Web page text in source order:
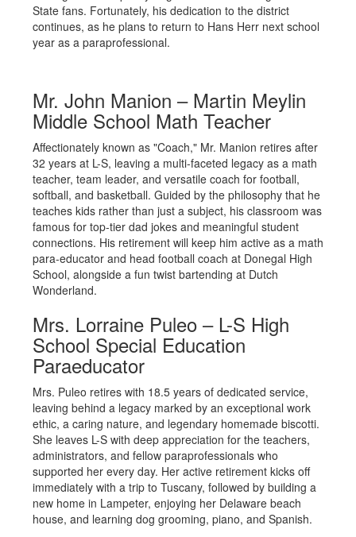
State fans. Fortunately, his dedication to the district
continues, as he plans to return to Hans Herr next school
year as a paraprofessional.
Mr. John Manion – Martin Meylin
Middle School Math Teacher
Affectionately known as "Coach," Mr. Manion retires after
32 years at L-S, leaving a multi-faceted legacy as a math
teacher, team leader, and versatile coach for football,
softball, and basketball. Guided by the philosophy that he
teaches kids rather than just a subject, his classroom was
famous for top-tier dad jokes and meaningful student
connections. His retirement will keep him active as a math
para-educator and head football coach at Donegal High
School, alongside a fun twist bartending at Dutch
Wonderland.
Mrs. Lorraine Puleo – L-S High
School Special Education
Paraeducator
Mrs. Puleo retires with 18.5 years of dedicated service,
leaving behind a legacy marked by an exceptional work
ethic, a caring nature, and legendary homemade biscotti.
She leaves L-S with deep appreciation for the teachers,
administrators, and fellow paraprofessionals who
supported her every day. Her active retirement kicks off
immediately with a trip to Tuscany, followed by building a
new home in Lampeter, enjoying her Delaware beach
house, and learning dog grooming, piano, and Spanish.